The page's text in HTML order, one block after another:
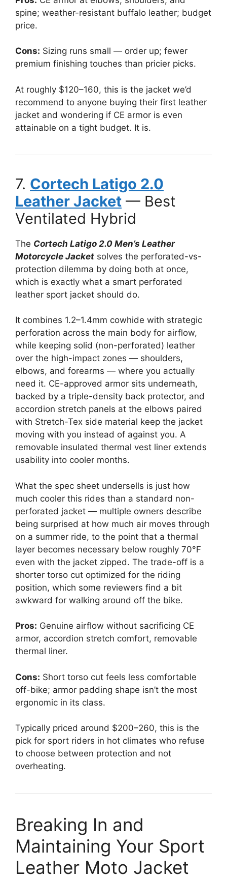
spine; weather-resistant buffalo leather; budget
price.
Cons: Sizing runs small — order up; fewer
premium finishing touches than pricier picks.
At roughly $120–160, this is the jacket we’d
recommend to anyone buying their first leather
jacket and wondering if CE armor is even
attainable on a tight budget. It is.
7. Cortech Latigo 2.0
Leather Jacket — Best
Ventilated Hybrid
The Cortech Latigo 2.0 Men’s Leather
Motorcycle Jacket solves the perforated-vs-
protection dilemma by doing both at once,
which is exactly what a smart perforated
leather sport jacket should do.
It combines 1.2–1.4mm cowhide with strategic
perforation across the main body for airflow,
while keeping solid (non-perforated) leather
over the high-impact zones — shoulders,
elbows, and forearms — where you actually
need it. CE-approved armor sits underneath,
backed by a triple-density back protector, and
accordion stretch panels at the elbows paired
with Stretch-Tex side material keep the jacket
moving with you instead of against you. A
removable insulated thermal vest liner extends
usability into cooler months.
What the spec sheet undersells is just how
much cooler this rides than a standard non-
perforated jacket — multiple owners describe
being surprised at how much air moves through
on a summer ride, to the point that a thermal
layer becomes necessary below roughly 70°F
even with the jacket zipped. The trade-off is a
shorter torso cut optimized for the riding
position, which some reviewers find a bit
awkward for walking around off the bike.
Pros: Genuine airflow without sacrificing CE
armor, accordion stretch comfort, removable
thermal liner.
Cons: Short torso cut feels less comfortable
off-bike; armor padding shape isn’t the most
ergonomic in its class.
Typically priced around $200–260, this is the
pick for sport riders in hot climates who refuse
to choose between protection and not
overheating.
Breaking In and
Maintaining Your Sport
Leather Moto Jacket